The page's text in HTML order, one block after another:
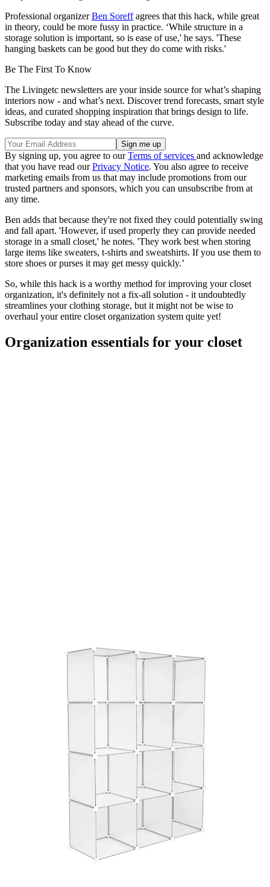
Professional organizerBen Soreffagrees that this hack, while great
in theory, could be more fussy in practice. ‘While structure in a
storage solution is important, so is ease of use,' he says. 'These
hanging baskets can be good but they do come with risks.'
Be The First To Know
The Livingetc newsletters are your inside source for what’s shaping
interiors now - and what’s next. Discover trend forecasts, smart style
ideas, and curated shopping inspiration that brings design to life.
Subscribe today and stay ahead of the curve.
By signing up, you agree to ourTerms of services and acknowledge
that you have read ourPrivacy Notice. You also agree to receive
marketing emails from us that may include promotions from our
trusted partners and sponsors, which you can unsubscribe from at
any time.
Ben adds that because they're not fixed they could potentially swing
and fall apart. 'However, if used properly they can provide needed
storage in a small closet,' he notes. 'They work best when storing
large items like sweaters, t-shirts and sweatshirts. If you use them to
store shoes or purses it may get messy quickly.’
So, while this hack is a worthy method for improving your closet
organization, it's definitely not a fix-all solution - it undoubtedly
streamlines your clothing storage, but it might not be wise to
overhaul your entire closet organization system quite yet!
Organization essentials for your closet